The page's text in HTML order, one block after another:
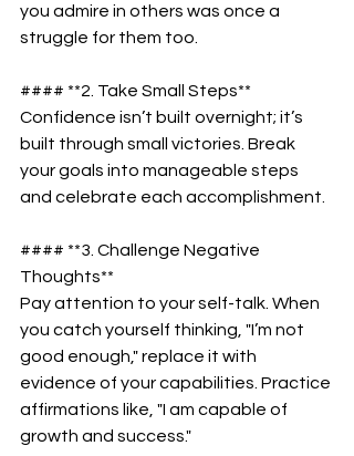
you admire in others was once a
struggle for them too.
#### **2. Take Small Steps**
Confidence isn’t built overnight; it’s
built through small victories. Break
your goals into manageable steps
and celebrate each accomplishment.
#### **3. Challenge Negative
Thoughts**
Pay attention to your self-talk. When
you catch yourself thinking, "I’m not
good enough," replace it with
evidence of your capabilities. Practice
affirmations like, "I am capable of
growth and success."